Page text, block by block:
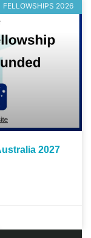
FELLOWSHIPS 2026
2027